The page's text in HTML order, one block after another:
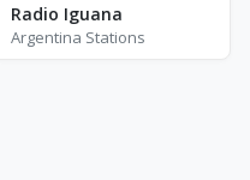
Radio Iguana
Argentina Stations